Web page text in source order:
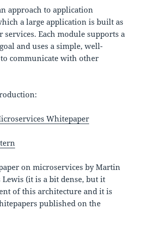
approach to application
a large application is built as
services. Each module supports a
and uses a simple, well-
communicate with other
Whitepaper
on microservices by Martin
Lewis (it is a bit dense, but it
of this architecture and it is
published on the